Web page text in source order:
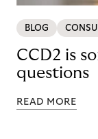
BLOG
CCD2 is
questions
READ MORE